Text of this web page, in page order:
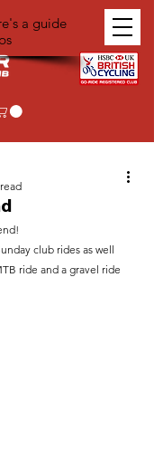
a guide
club rides as well
ride and a gravel ride